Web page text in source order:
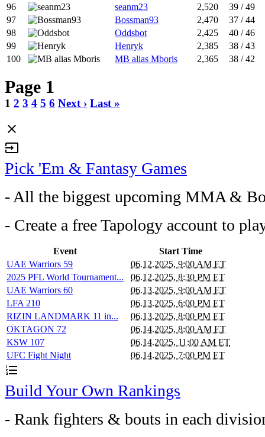
96
seanm23 2,520
39 / 49
97
Bossman93 2,470
37 / 44
98
Oddsbot 2,425
40 / 46
99
Henryk 2,385
38 / 43
100
MB alias Mboris 2,365 38 / 42
Page 1
1 2 3 4 5 6 Next › Last »
close
input
Pick 'Em & Fantasy Games
- All the biggest upcoming MMA &
- Create a free Tapology account to
Event
Start Time
UAE Warriors 59
06.12.2025, 9:00 AM ET
2025 PFL World Tournament...
06.12.2025, 8:30 PM ET
UAE Warriors 60
06.13.2025, 9:00 AM ET
LFA 210
06.13.2025, 6:00 PM ET
RIZIN LANDMARK 11 in...
06.13.2025, 8:00 PM ET
OKTAGON 72
06.14.2025, 8:00 AM ET
KSW 107
06.14.2025, 11:00 AM ET
UFC Fight Night
06.14.2025, 7:00 PM ET
format_list_numbered
Build Your Own Rankings
- Rank fighters & bouts in each